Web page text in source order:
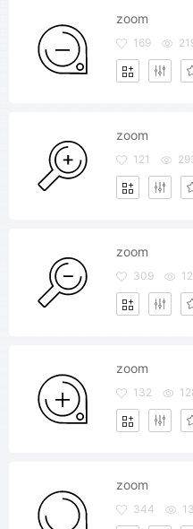
zoom
169
zoom
121
zoom
309
zoom
132
zoom
344